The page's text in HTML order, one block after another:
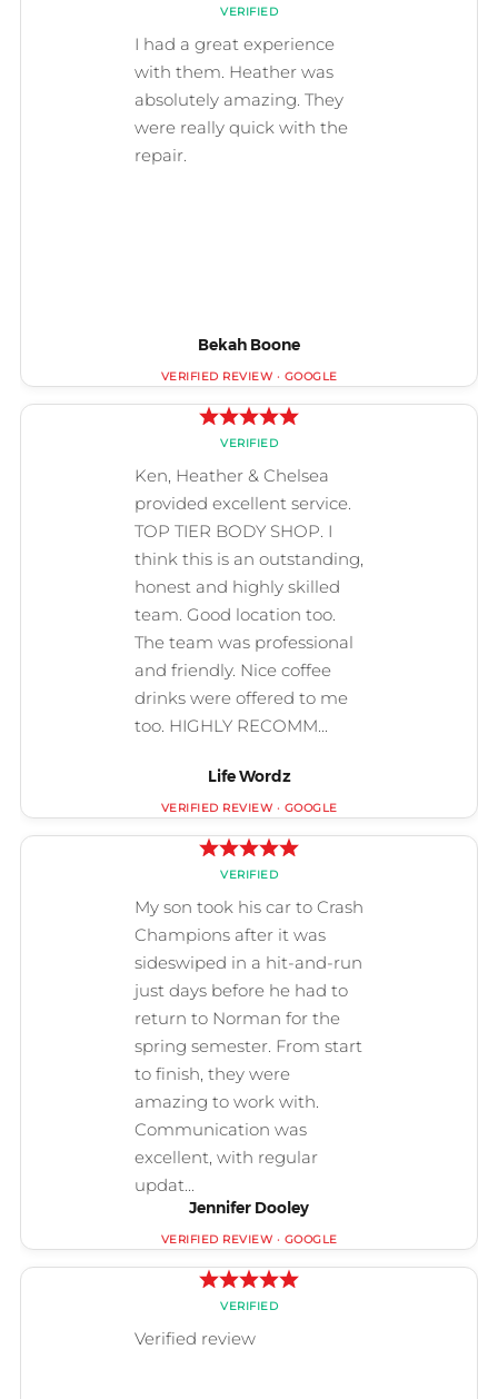
Bekah Boone
Life Wordz
Jennifer Dooley